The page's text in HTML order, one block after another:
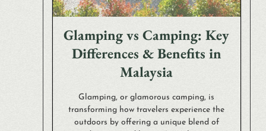
Glamping vs Camping: Key
Differences & Benefits in
Malaysia
Glamping, or glamorous camping, is
transforming how travelers experience the
outdoors by offering a unique blend of